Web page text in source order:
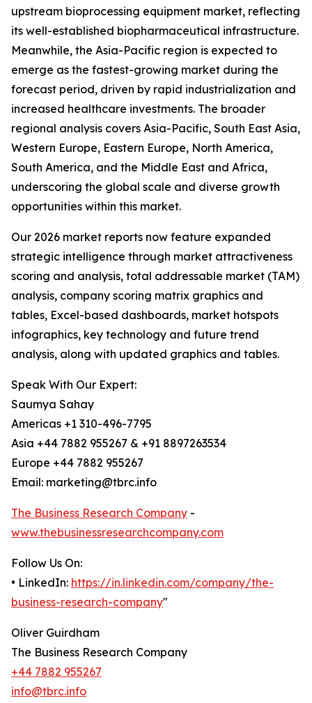
upstream bioprocessing equipment market, reflecting
its well-established biopharmaceutical infrastructure.
Meanwhile, the Asia-Pacific region is expected to
emerge as the fastest-growing market during the
forecast period, driven by rapid industrialization and
increased healthcare investments. The broader
regional analysis covers Asia-Pacific, South East Asia,
Western Europe, Eastern Europe, North America,
South America, and the Middle East and Africa,
underscoring the global scale and diverse growth
opportunities within this market.
Our 2026 market reports now feature expanded
strategic intelligence through market attractiveness
scoring and analysis, total addressable market (TAM)
analysis, company scoring matrix graphics and
tables, Excel-based dashboards, market hotspots
infographics, key technology and future trend
analysis, along with updated graphics and tables.
Speak With Our Expert:
Saumya Sahay
Americas +1 310-496-7795
Asia +44 7882 955267 & +91 8897263534
Europe +44 7882 955267
Email: marketing@tbrc.info
The Business Research Company -
www.thebusinessresearchcompany.com
Follow Us On:
• LinkedIn: https://in.linkedin.com/company/the-
business-research-company"
Oliver Guirdham
The Business Research Company
+44 7882 955267
info@tbrc.info